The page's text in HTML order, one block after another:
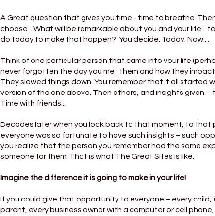
A Great question that gives you time - time to breathe.
choose... What will be remarkable about you and your life...
do today to make that happen? You decide. Today. Now....
Think of one particular person that came into your life
never forgotten the day you met them and how they
They slowed things down. You remember that it all started
version of the one above. Then others, and insights given –
Time with friends...
Decades later when you look back to that moment, to that
everyone was so fortunate to have such insights – such
you realize that the person you remember had the same
someone for them. That is what The Great Sites is like.
Imagine the difference it is going to make in your life!
If you could give that opportunity to everyone – every child,
parent, every business owner with a computer or cell